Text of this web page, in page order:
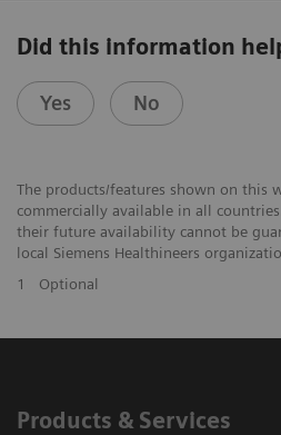
Did this information
Yes No
The products/features shown on this
commercially available in all
their future availability cannot be
local Siemens Healthineers
1
Optional
Products & Services